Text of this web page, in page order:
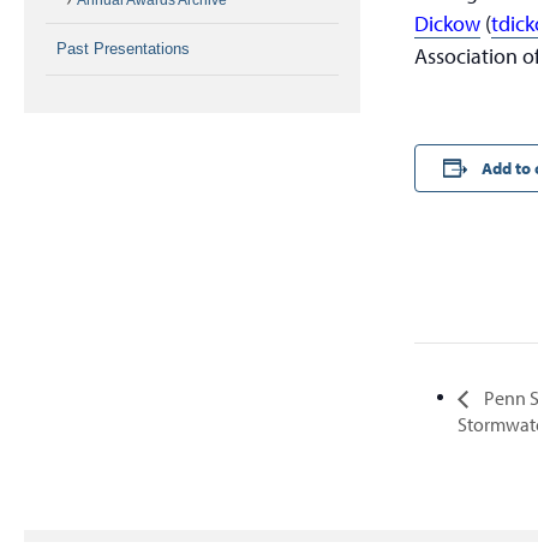
Dickow (
Association
Add to
Penn
Past Presentations